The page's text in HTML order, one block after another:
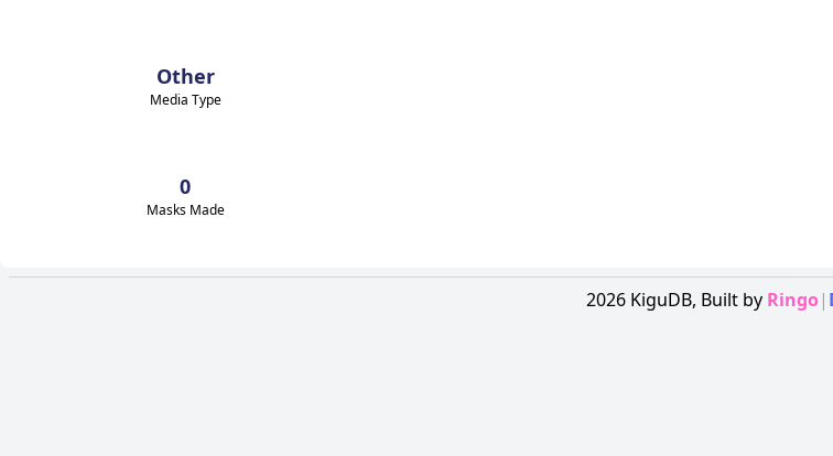
Other
Media Type
0
Masks Made
2026 KiguDB, Built by Ringo|